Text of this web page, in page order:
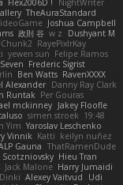
Flex2006D !
NightWriter
TheAuraStandard
Joshua Campbell
政則 谷 w z
Dushyant M
RayePixlrKay
yewen sun Felipe Ramos
Frederic Sigrist
Ben Watts RavenXXXX
Alexander Danny Ray Clark
Runtak Per Gouras
mckinney Jakey Floofle
simen stroek 19:48
Yim Yaroslav Leschenko
Vinnik Katti keilyn nuñez
Gauna ThatRamenDude
Scotzniovsky Hieu Tran
Jack Malone Harry Jumaidi
Dinki Alexey Vaitvud
Udi